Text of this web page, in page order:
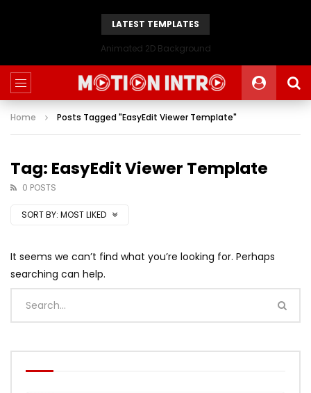
LATEST TEMPLATES
Animated 2D Background
Home Posts Tagged "EasyEdit Viewer Template"
Tag: EasyEdit Viewer Template
0 POSTS
SORT BY: MOST LIKED
It seems we can’t find what you’re looking for. Perhaps
searching can help.